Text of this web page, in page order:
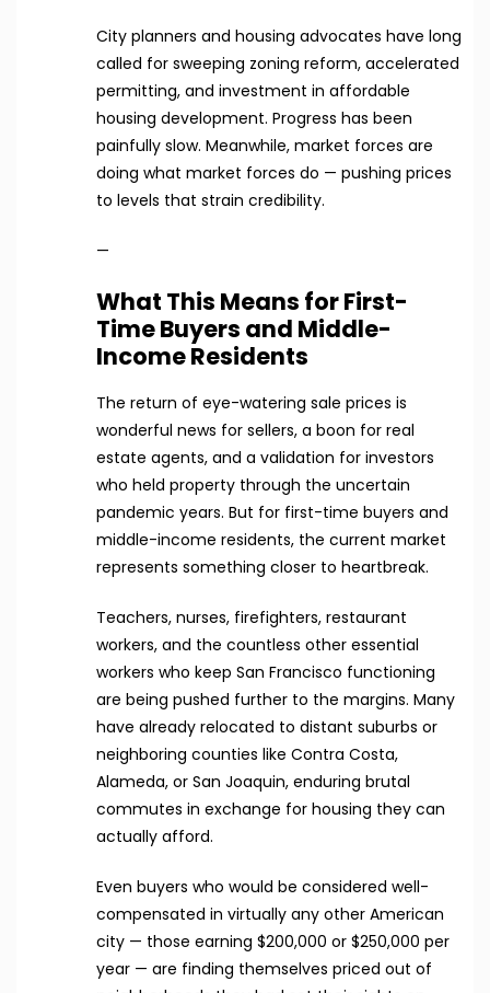
City planners and housing advocates have long
called for sweeping zoning reform, accelerated
permitting, and investment in affordable
housing development. Progress has been
painfully slow. Meanwhile, market forces are
doing what market forces do — pushing prices
to levels that strain credibility.
—
What This Means for First-
Time Buyers and Middle-
Income Residents
The return of eye-watering sale prices is
wonderful news for sellers, a boon for real
estate agents, and a validation for investors
who held property through the uncertain
pandemic years. But for first-time buyers and
middle-income residents, the current market
represents something closer to heartbreak.
Teachers, nurses, firefighters, restaurant
workers, and the countless other essential
workers who keep San Francisco functioning
are being pushed further to the margins. Many
have already relocated to distant suburbs or
neighboring counties like Contra Costa,
Alameda, or San Joaquin, enduring brutal
commutes in exchange for housing they can
actually afford.
Even buyers who would be considered well-
compensated in virtually any other American
city — those earning $200,000 or $250,000 per
year — are finding themselves priced out of